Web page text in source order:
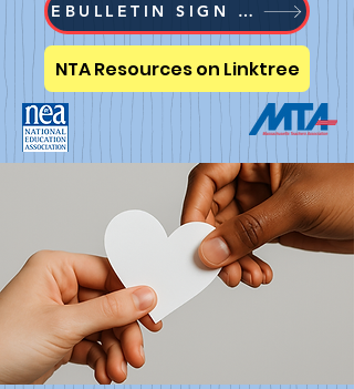
NTA Resources on Linktree
EBULLETIN SIGN UP